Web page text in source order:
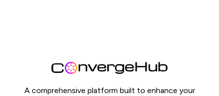
A comprehensive platform built to enhance your